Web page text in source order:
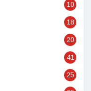
10
18
20
41
25